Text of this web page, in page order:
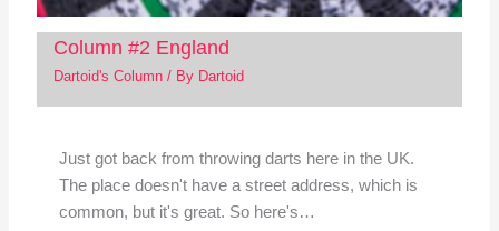
Column #2 England
Dartoid's Column/ By Dartoid
Just got back from throwing darts here in the UK.
The place doesn't have a street address, which is
common, but it's great. So here's…